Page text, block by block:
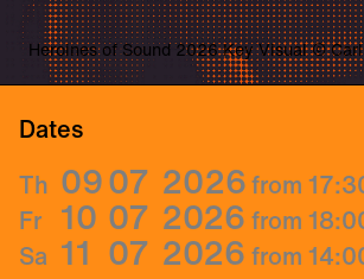
Heroines of Sound 2026 Key Visual ©
Dates
Th 0907 2026from
Fr 10 07 2026 from
Sa 11 07 2026 from